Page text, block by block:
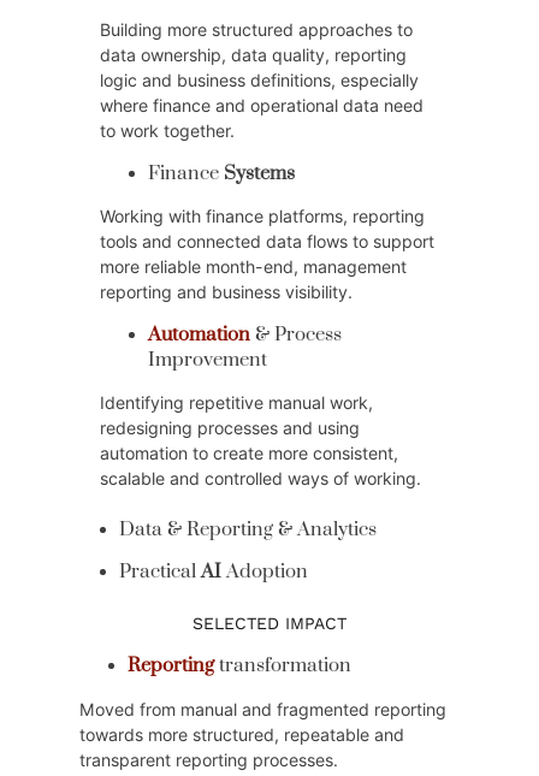
Building more structured approaches to
data ownership, data quality, reporting
logic and business definitions, especially
where finance and operational data need
to work together.
Finance Systems
Working with finance platforms, reporting
tools and connected data flows to support
more reliable month-end, management
reporting and business visibility.
Automation& Process
Improvement
Identifying repetitive manual work,
redesigning processes and using
automation to create more consistent,
scalable and controlled ways of working.
Data & Reporting & Analytics
PracticalAIAdoption
SELECTED IMPACT
Reportingtransformation
Moved from manual and fragmented reporting
towards more structured, repeatable and
transparent reporting processes.